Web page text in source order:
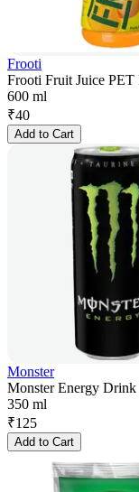
Frooti
Frooti Fruit Juice
600 ml
₹40
Add to Cart
Monster
Monster Energy
350 ml
₹125
Add to Cart